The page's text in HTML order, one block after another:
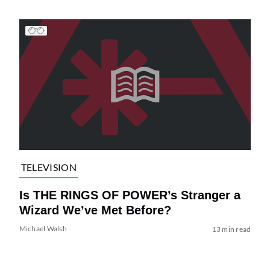
TELEVISION
Is THE RINGS OF POWER’s Stranger a
Wizard We’ve Met Before?
Michael Walsh 13 min read